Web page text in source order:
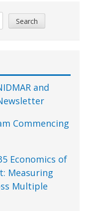
and
Commencing
Economics of
Measuring
Multiple